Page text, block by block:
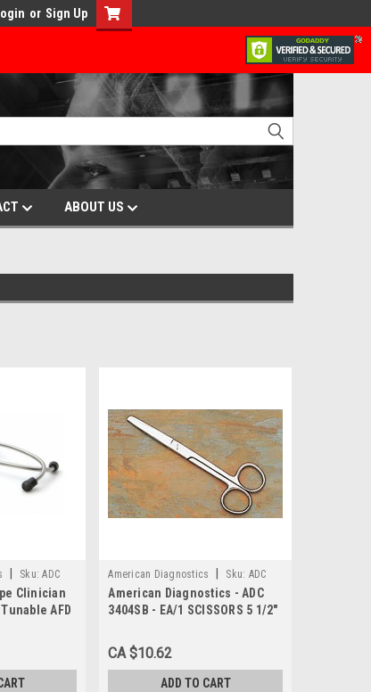
or Sign Up
ABOUT US
Sku: ADC
Clinician
AFD
American Diagnostics Sku: ADC
3404SB
American Diagnostics - ADC
3404SB - EA/1 SCISSORS 5 1/2"
CA $10.62
ADD TO CART